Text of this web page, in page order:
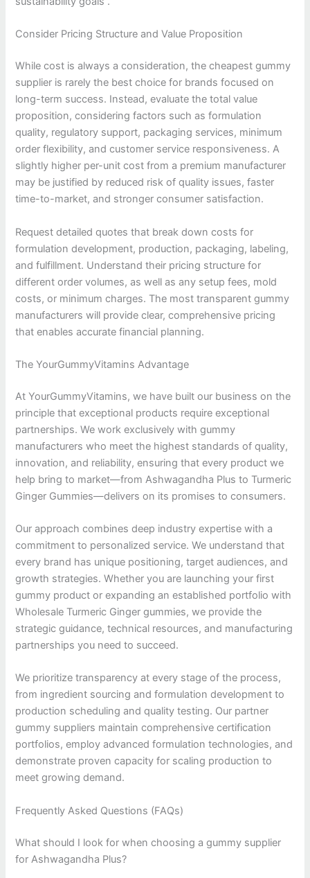
Consider Pricing Structure and Value Proposition
While cost is always a consideration, the cheapest gummy
supplier is rarely the best choice for brands focused on
long-term success. Instead, evaluate the total value
proposition, considering factors such as formulation
quality, regulatory support, packaging services, minimum
order flexibility, and customer service responsiveness. A
slightly higher per-unit cost from a premium manufacturer
may be justified by reduced risk of quality issues, faster
time-to-market, and stronger consumer satisfaction.
Request detailed quotes that break down costs for
formulation development, production, packaging, labeling,
and fulfillment. Understand their pricing structure for
different order volumes, as well as any setup fees, mold
costs, or minimum charges. The most transparent gummy
manufacturers will provide clear, comprehensive pricing
that enables accurate financial planning.
The YourGummyVitamins Advantage
At YourGummyVitamins, we have built our business on the
principle that exceptional products require exceptional
partnerships. We work exclusively with gummy
manufacturers who meet the highest standards of quality,
innovation, and reliability, ensuring that every product we
help bring to market—from Ashwagandha Plus to Turmeric
Ginger Gummies—delivers on its promises to consumers.
Our approach combines deep industry expertise with a
commitment to personalized service. We understand that
every brand has unique positioning, target audiences, and
growth strategies. Whether you are launching your first
gummy product or expanding an established portfolio with
Wholesale Turmeric Ginger gummies, we provide the
strategic guidance, technical resources, and manufacturing
partnerships you need to succeed.
We prioritize transparency at every stage of the process,
from ingredient sourcing and formulation development to
production scheduling and quality testing. Our partner
gummy suppliers maintain comprehensive certification
portfolios, employ advanced formulation technologies, and
demonstrate proven capacity for scaling production to
meet growing demand.
Frequently Asked Questions (FAQs)
What should I look for when choosing a gummy supplier
for Ashwagandha Plus?